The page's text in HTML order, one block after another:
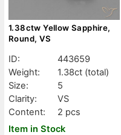
1.38ctw Yellow Sapphire,
Round, VS
ID:
443659
Weight:
1.38ct (total)
Size:
5
Clarity:
VS
Content:
2 pcs
Item in Stock